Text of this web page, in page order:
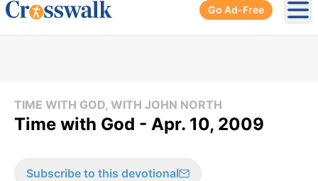
Go Ad-Free
TIME WITH GOD, WITH JOHN NORTH
Time with God - Apr. 10, 2009
Subscribe to this devotional